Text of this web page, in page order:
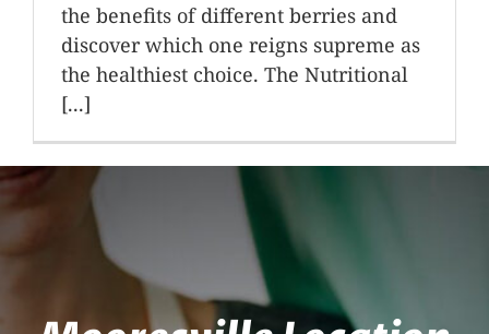
the benefits of different berries and
discover which one reigns supreme as
the healthiest choice. The Nutritional
[...]